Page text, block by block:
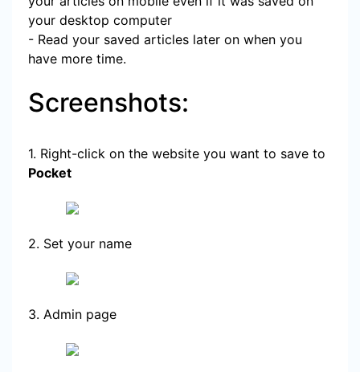
your desktop computer
- Read your saved articles later on when you
have more time.
Screenshots:
1. Right-click on the website you want to save to
Pocket
2. Set your name
3. Admin page